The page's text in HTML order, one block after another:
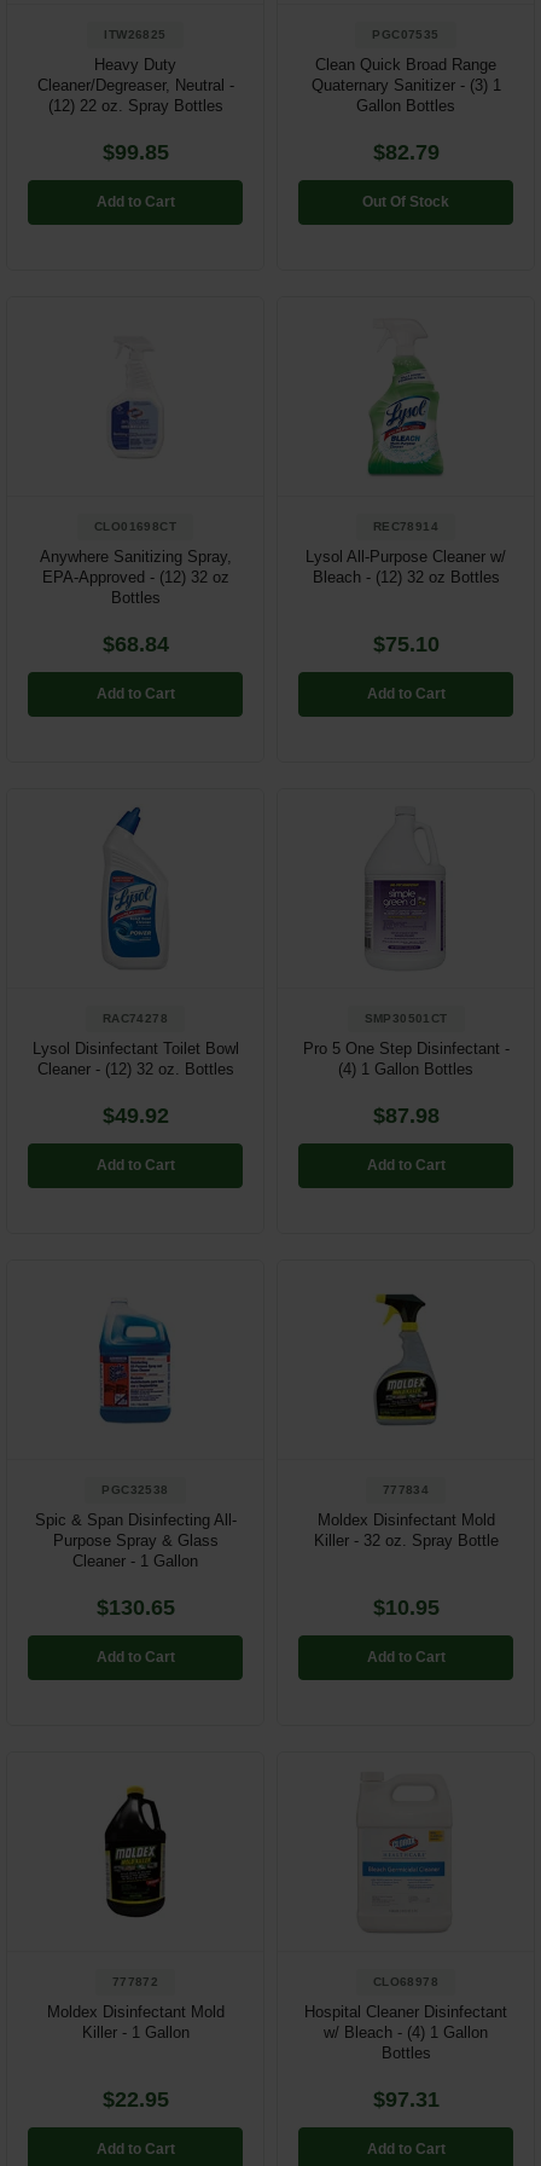
ITW26825
Heavy Duty
Cleaner/Degreaser, Neutral -
(12) 22 oz. Spray Bottles
$99.85
Add to Cart
PGC07535
Clean Quick Broad Range
Quaternary Sanitizer - (3) 1
Gallon Bottles
$82.79
Out Of Stock
CLO01698CT
Anywhere Sanitizing Spray,
EPA-Approved - (12) 32 oz
Bottles
$68.84
Add to Cart
REC78914
Lysol All-Purpose Cleaner w/
Bleach - (12) 32 oz Bottles
$75.10
Add to Cart
RAC74278
Lysol Disinfectant Toilet Bowl
Cleaner - (12) 32 oz. Bottles
$49.92
Add to Cart
SMP30501CT
Pro 5 One Step Disinfectant -
(4) 1 Gallon Bottles
$87.98
Add to Cart
PGC32538
Spic & Span Disinfecting All-
Purpose Spray & Glass
Cleaner - 1 Gallon
$130.65
Add to Cart
777834
Moldex Disinfectant Mold
Killer - 32 oz. Spray Bottle
$10.95
Add to Cart
777872
Moldex Disinfectant Mold
Killer - 1 Gallon
$22.95
Add to Cart
CLO68978
Hospital Cleaner Disinfectant
w/ Bleach - (4) 1 Gallon
Bottles
$97.31
Add to Cart